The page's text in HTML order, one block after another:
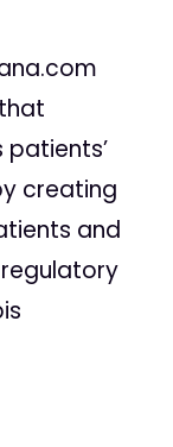
patients’
creating
and